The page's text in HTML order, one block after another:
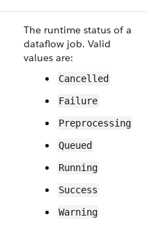
The runtime status of a
dataflow job. Valid
values are:
Cancelled
Failure
Preprocessing
Queued
Running
Success
Warning